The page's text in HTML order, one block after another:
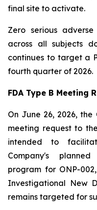
final site to activate.
Zero serious
across all subjects
continues to target a
fourth quarter of 2026.
FDA Type B Meeting
On June 26, 2026,
meeting request to
intended to
Company's
program for ONP-
Investigational New
remains targeted for